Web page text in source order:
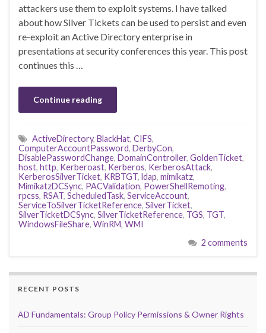
attackers use them to exploit systems. I have talked
about how Silver Tickets can be used to persist and even
re-exploit an Active Directory enterprise in
presentations at security conferences this year. This post
continues this …
Continue reading
ActiveDirectory, BlackHat, CIFS,
ComputerAccountPassword, DerbyCon,
DisablePasswordChange, DomainController, GoldenTicket,
host, http, Kerberoast, Kerberos, KerberosAttack,
KerberosSilverTicket, KRBTGT, ldap, mimikatz,
MimikatzDCSync, PACValidation, PowerShellRemoting,
rpcss, RSAT, ScheduledTask, ServiceAccount,
ServiceToSilverTicketReference, SilverTicket,
SilverTicketDCSync, SilverTicketReference, TGS, TGT,
WindowsFileShare, WinRM, WMI
2 comments
RECENT POSTS
AD Fundamentals: Group Policy Permissions & Owner Rights